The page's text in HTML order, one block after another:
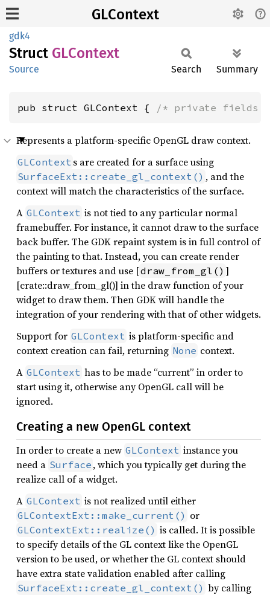
GLContext
gdk4
Struct GLContext
Source Search Summary
pub struct GLContext { /* private fields
Represents a platform-specific OpenGL draw context.
GLContext s are created for a surface using
SurfaceExt::create_gl_context() , and the
context will match the characteristics of the surface.
A GLContext is not tied to any particular normal
framebuffer. For instance, it cannot draw to the surface
back buffer. The GDK repaint system is in full control of
the painting to that. Instead, you can create render
buffers or textures and use [draw_from_gl() ]
[crate::draw_from_gl()] in the draw function of your
widget to draw them. Then GDK will handle the
integration of your rendering with that of other widgets.
Support for GLContext is platform-specific and
context creation can fail, returning None context.
A GLContext has to be made “current” in order to
start using it, otherwise any OpenGL call will be
ignored.
Creating a new OpenGL context
In order to create a new GLContext instance you
need a Surface , which you typically get during the
realize call of a widget.
A GLContext is not realized until either
GLContextExt::make_current() or
GLContextExt::realize() is called. It is possible
to specify details of the GL context like the OpenGL
version to be used, or whether the GL context should
have extra state validation enabled after calling
SurfaceExt::create_gl_context() by calling